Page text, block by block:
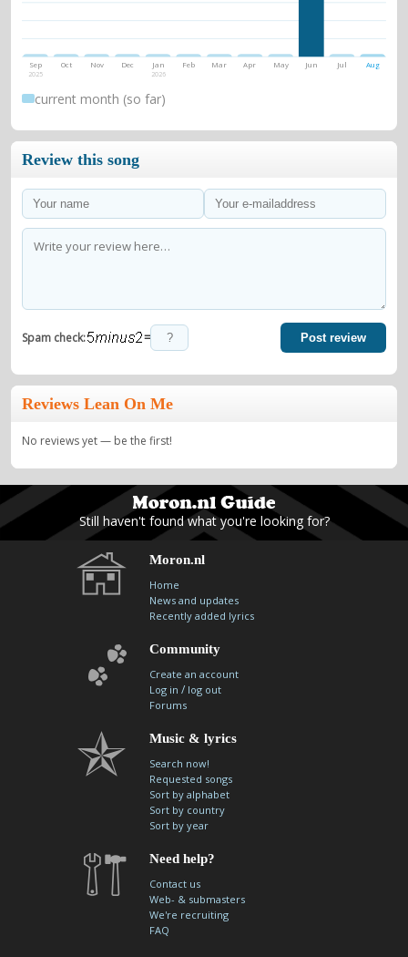
Sep
2025
Oct Nov Dec Jan
2026
Feb Mar Apr May Jun Jul Aug
current month (so far)
Review this song
Spam check: = Post review
Reviews Lean On Me
No reviews yet — be the first!
Still haven't found what you're looking for?
Moron.nl
Home
News and updates
Recently added lyrics
Community
Create an account
Log in / log out
Forums
Music & lyrics
Search now!
Requested songs
Sort by alphabet
Sort by country
Sort by year
Need help?
Contact us
Web- & submasters
We're recruiting
FAQ